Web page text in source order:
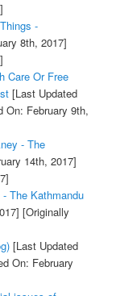
-
8th, 2017]
Care Or Free
[Last Updated
On: February 9th,
- The
14th, 2017]
The Kathmandu
[Originally
[Last Updated
On: February